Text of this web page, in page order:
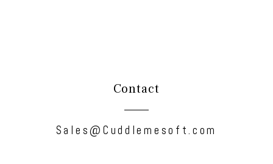
Contact
Sales@Cuddlemesoft.com